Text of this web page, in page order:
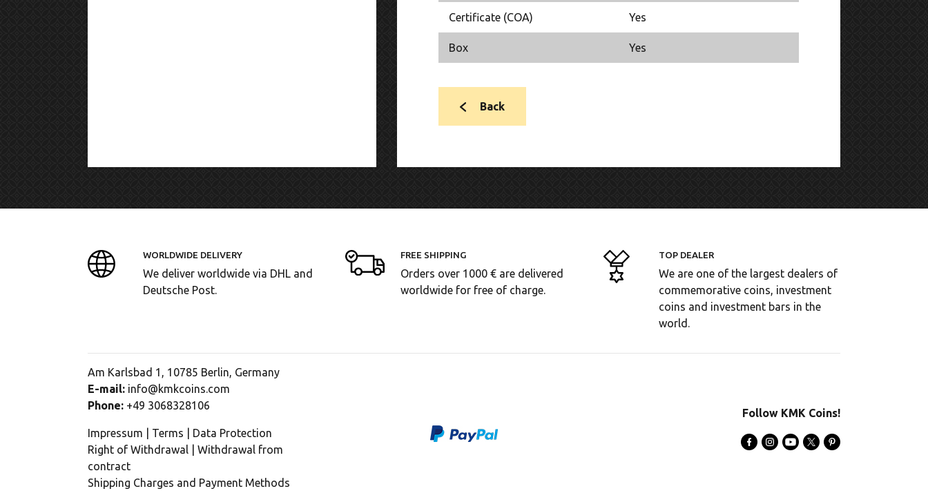
Certificate (COA) Yes
Box Yes
Back
WORLDWIDE DELIVERY
We deliver worldwide via DHL and
Deutsche Post.
FREE SHIPPING
Orders over 1000 € are delivered
worldwide for free of charge.
TOP DEALER
We are one of the largest dealers of
commemorative coins, investment
coins and investment bars in the
world.
Am Karlsbad 1, 10785 Berlin, Germany
E-mail: info@kmkcoins.com
Phone: +49 3068328106
Impressum Terms
Data Protection
Right of Withdrawal
Withdrawal from
contract
Shipping Charges and Payment Methods
Follow KMK Coins!